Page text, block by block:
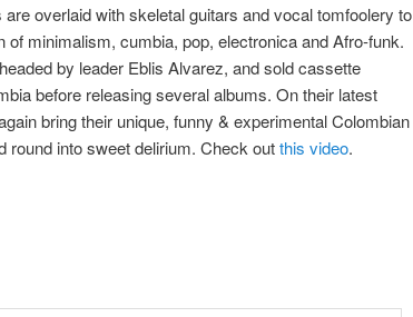
overlaid with skeletal guitars and vocal tomfoolery to
minimalism, cumbia, pop, electronica and Afro-funk.
by leader Eblis Alvarez, and sold cassette
before releasing several albums. On their latest
bring their unique, funny & experimental Colombian
round into sweet delirium. Check outthis video.